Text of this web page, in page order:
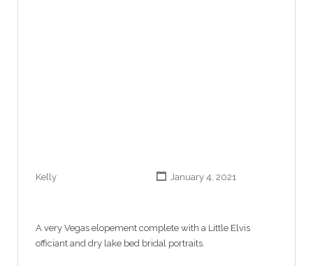
Kelly January 4, 2021
A very Vegas elopement complete with a Little Elvis
officiant and dry lake bed bridal portraits.